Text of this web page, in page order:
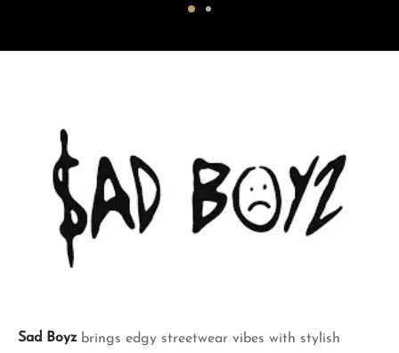
Sad Boyzbrings edgy streetwear vibes with stylish